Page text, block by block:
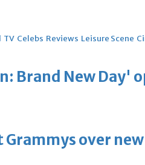
TV Celebs Reviews Leisure Scene
Brand New Day'
Grammys over